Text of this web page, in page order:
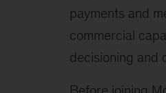
payments and
commercial
decisioning and